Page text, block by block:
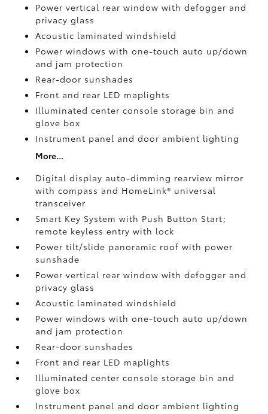
Power vertical rear window with defogger and
privacy glass
Acoustic laminated windshield
Power windows with one-touch auto up/down
and jam protection
Rear-door sunshades
Front and rear LED maplights
Illuminated center console storage bin and
glove box
Instrument panel and door ambient lighting
More...
Digital display auto-dimming rearview mirror
with compass and HomeLink® universal
transceiver
Smart Key System with Push Button Start;
remote keyless entry with lock
Power tilt/slide panoramic roof with power
sunshade
Power vertical rear window with defogger and
privacy glass
Acoustic laminated windshield
Power windows with one-touch auto up/down
and jam protection
Rear-door sunshades
Front and rear LED maplights
Illuminated center console storage bin and
glove box
Instrument panel and door ambient lighting